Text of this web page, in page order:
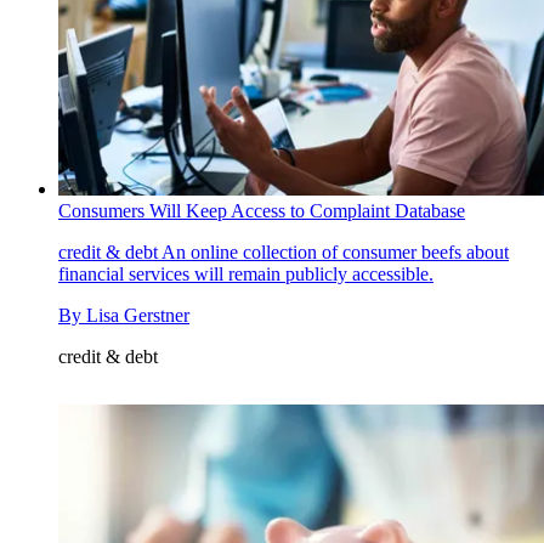
Consumers Will Keep Access to Complaint Database
credit & debt An online collection of consumer beefs about
financial services will remain publicly accessible.
By Lisa Gerstner
credit & debt